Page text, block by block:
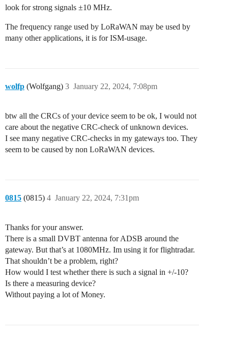
look for strong signals ±10 MHz.
The frequency range used by LoRaWAN may be used by
many other applications, it is for ISM-usage.
wolfp (Wolfgang) January 22, 2024, 7:08pm
3
btw all the CRCs of your device seem to be ok, I would not
care about the negative CRC-check of unknown devices.
I see many negative CRC-checks in my gateways too. They
seem to be caused by non LoRaWAN devices.
0815 (0815) January 22, 2024, 7:31pm
4
Thanks for your answer.
There is a small DVBT antenna for ADSB around the
gateway. But that’s at 1080MHz. Im using it for flightradar.
That shouldn’t be a problem, right?
How would I test whether there is such a signal in +/-10?
Is there a measuring device?
Without paying a lot of Money.